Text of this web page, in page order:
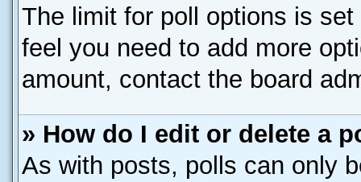
The limit for poll options is
feel you need to add more
amount, contact the board
» How do I edit or delete a
As with posts, polls can only